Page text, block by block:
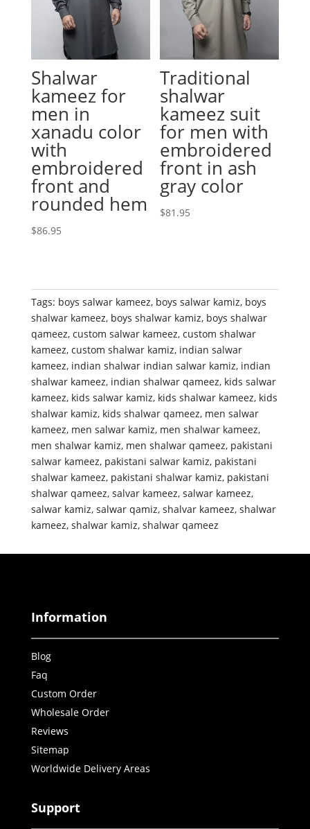
Shalwar
kameez for
men in
xanadu color
with
embroidered
front and
rounded hem
$86.95
Traditional
shalwar
kameez suit
for men with
embroidered
front in ash
gray color
$81.95
Tags: boys salwar kameez, boys salwar kamiz, boys
shalwar kameez, boys shalwar kamiz, boys shalwar
qameez, custom salwar kameez, custom shalwar
kameez, custom shalwar kamiz, indian salwar
kameez, indian shalwar indian salwar kamiz, indian
shalwar kameez, indian shalwar qameez, kids salwar
kameez, kids salwar kamiz, kids shalwar kameez, kids
shalwar kamiz, kids shalwar qameez, men salwar
kameez, men salwar kamiz, men shalwar kameez,
men shalwar kamiz, men shalwar qameez, pakistani
salwar kameez, pakistani salwar kamiz, pakistani
shalwar kameez, pakistani shalwar kamiz, pakistani
shalwar qameez, salvar kameez, salwar kameez,
salwar kamiz, salwar qamiz, shalvar kameez, shalwar
kameez, shalwar kamiz, shalwar qameez
Information
Blog
Faq
Custom Order
Wholesale Order
Reviews
Sitemap
Worldwide Delivery Areas
Support